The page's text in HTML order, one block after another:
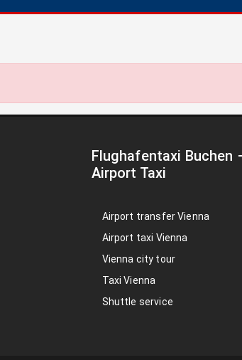
Flughafentaxi Buchen
Airport Taxi
Airport transfer Vienna
Airport taxi Vienna
Vienna city tour
Taxi Vienna
Shuttle service